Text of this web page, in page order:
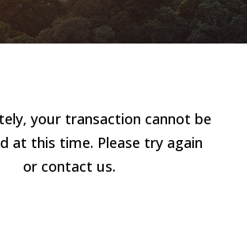
your transaction cannot be
at this time. Please try again
or contact us.